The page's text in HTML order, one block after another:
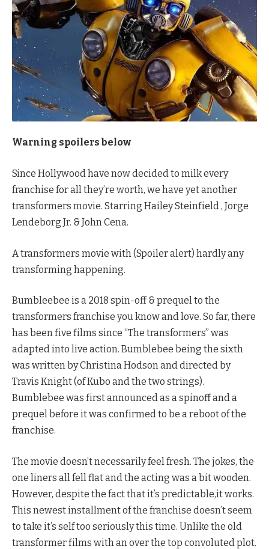
Warning spoilers below
Since Hollywood have now decided to milk every
franchise for all they’re worth, we have yet another
transformers movie. Starring Hailey Steinfield , Jorge
Lendeborg Jr. & John Cena.
A transformers movie with (Spoiler alert) hardly any
transforming happening.
Bumbleebee is a 2018 spin-off & prequel to the
transformers franchise you know and love. So far, there
has been five films since “The transformers” was
adapted into live action. Bumblebee being the sixth
was written by Christina Hodson and directed by
Travis Knight (of Kubo and the two strings).
Bumblebee was first announced as a spinoff and a
prequel before it was confirmed to be a reboot of the
franchise.
The movie doesn’t necessarily feel fresh. The jokes, the
one liners all fell flat and the acting was a bit wooden.
However, despite the fact that it’s predictable,it works.
This newest installment of the franchise doesn’t seem
to take it’s self too seriously this time. Unlike the old
transformer films with an over the top convoluted plot.